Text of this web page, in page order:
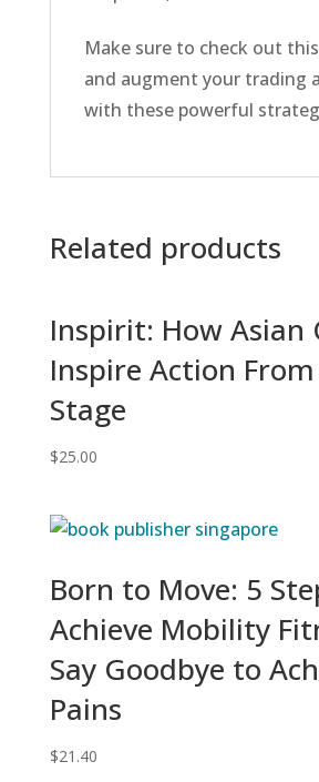
Make sure to check out
and augment your trading
with these powerful
Related products
Inspirit: How Asian
Inspire Action
Stage
$25.00
Born to Move: 5
Achieve Mobility
Say Goodbye to
Pains
$21.40